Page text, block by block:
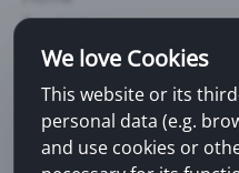
Services
About us
Legal notice
Sitemap
We love Cookies
This website or its
personal data (e.g.
and use cookies or